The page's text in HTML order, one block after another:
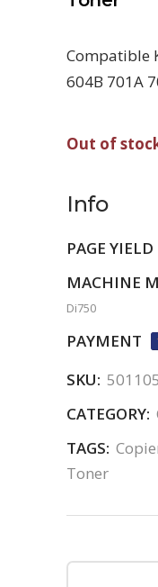
Compatible
604B 701A
Out of
Info
PAGE YIELD
MACHINE
Di750
PAYMENT
SKU:
CATEGORY:
TAGS:
Toner